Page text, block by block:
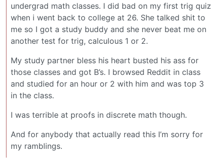
undergrad math classes. I did bad on my first trig quiz
when i went back to college at 26. She talked shit to
me so I got a study buddy and she never beat me on
another test for trig, calculous 1 or 2.
My study partner bless his heart busted his ass for
those classes and got B’s. I browsed Reddit in class
and studied for an hour or 2 with him and was top 3
in the class.
I was terrible at proofs in discrete math though.
And for anybody that actually read this I’m sorry for
my ramblings.